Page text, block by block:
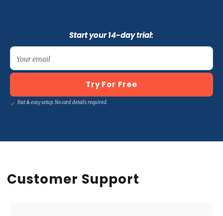
Start your 14-day trial:
Your email
Try For Free
Fast & easy setup. No card details required.
Customer Support